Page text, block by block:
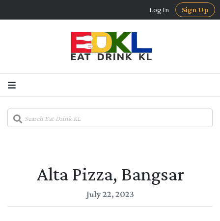
Log In Sign Up
Alta Pizza, Bangsar
July 22, 2023